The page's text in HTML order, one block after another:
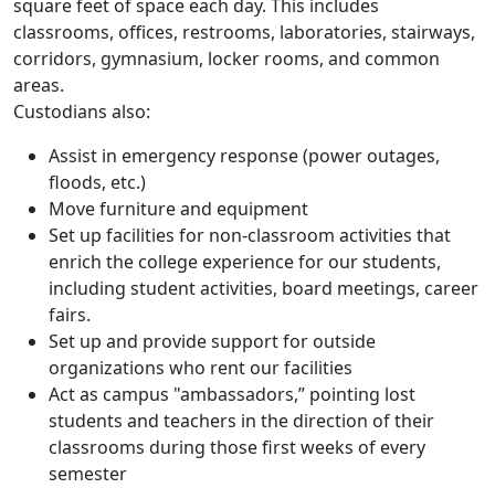
square feet of space each day. This includes
classrooms, offices, restrooms, laboratories, stairways,
corridors, gymnasium, locker rooms, and common
areas.
Custodians also:
Assist in emergency response (power outages,
floods, etc.)
Move furniture and equipment
Set up facilities for non-classroom activities that
enrich the college experience for our students,
including student activities, board meetings, career
fairs.
Set up and provide support for outside
organizations who rent our facilities
Act as campus "ambassadors,” pointing lost
students and teachers in the direction of their
classrooms during those first weeks of every
semester